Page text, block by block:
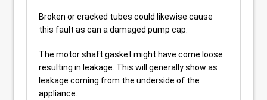
Broken or cracked tubes could likewise cause
this fault as can a damaged pump cap.
The motor shaft gasket might have come loose
resulting in leakage. This will generally show as
leakage coming from the underside of the
appliance.